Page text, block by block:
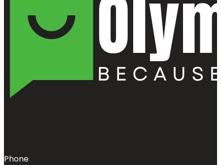
Phone